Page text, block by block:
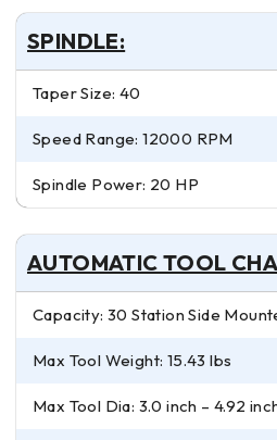
SPINDLE:
Taper Size: 40
Speed Range: 12000 RPM
Spindle Power: 20 HP
AUTOMATIC TOOL
Capacity: 30 Station Side
Max Tool Weight: 15.43 lbs
Max Tool Dia: 3.0 inch – 4.92